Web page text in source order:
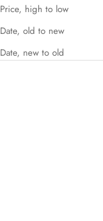
Price, high to low
Date, old to new
Date, new to old